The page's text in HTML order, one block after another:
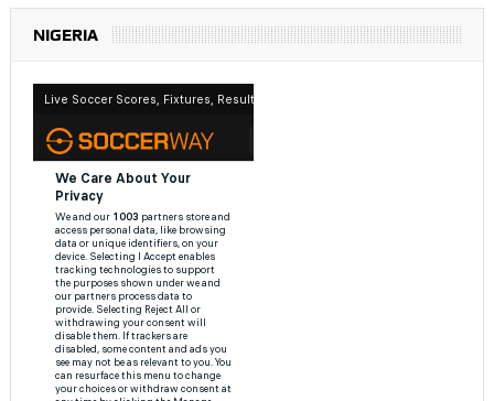
NIGERIA